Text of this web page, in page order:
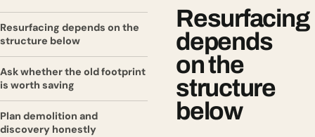
Resurfacing depends on the
structure below
Ask whether the old footprint
is worth saving
Plan demolition and
discovery honestly
Resurfacing
depends
on the
structure
below